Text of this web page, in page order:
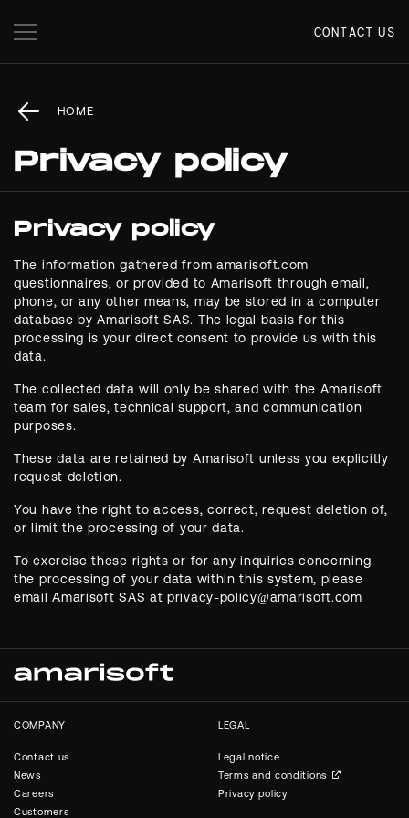
CONTACT US
HOME
Privacy policy
Privacy policy
The information gathered from amarisoft.com
questionnaires, or provided to Amarisoft through email,
phone, or any other means, may be stored in a computer
database by Amarisoft SAS. The legal basis for this
processing is your direct consent to provide us with this
data.
The collected data will only be shared with the Amarisoft
team for sales, technical support, and communication
purposes.
These data are retained by Amarisoft unless you explicitly
request deletion.
You have the right to access, correct, request deletion of,
or limit the processing of your data.
To exercise these rights or for any inquiries concerning
the processing of your data within this system, please
email Amarisoft SAS at privacy-policy@amarisoft.com
COMPANY
Contact us
News
Careers
Customers
LEGAL
Legal notice
Terms and conditions
Privacy policy